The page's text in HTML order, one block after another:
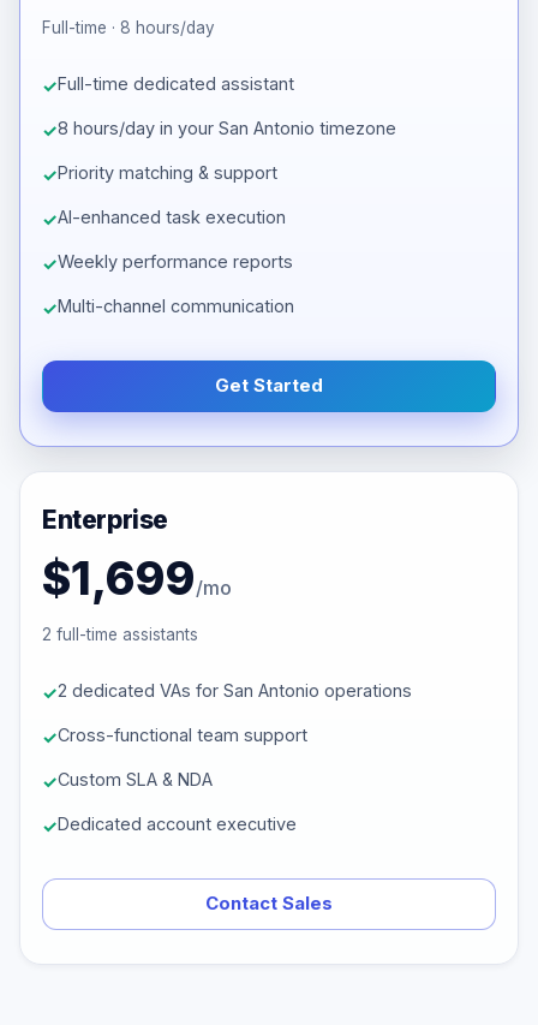
Full-time · 8 hours/day
Full-time dedicated assistant
8 hours/day in your San Antonio timezone
Priority matching & support
AI-enhanced task execution
Weekly performance reports
Multi-channel communication
Get Started
Enterprise
$1,699/mo
2 full-time assistants
2 dedicated VAs for San Antonio operations
Cross-functional team support
Custom SLA & NDA
Dedicated account executive
Contact Sales